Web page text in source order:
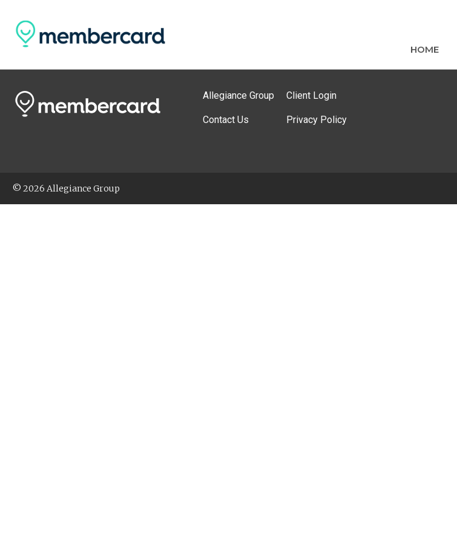
HOME
Allegiance Group
Contact Us
Client Login
Privacy Policy
© 2026 Allegiance Group